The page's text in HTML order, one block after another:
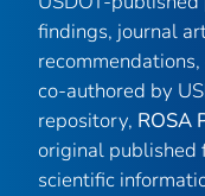
findings, journal
co-authored by
repository, ROSA
original published
scientific